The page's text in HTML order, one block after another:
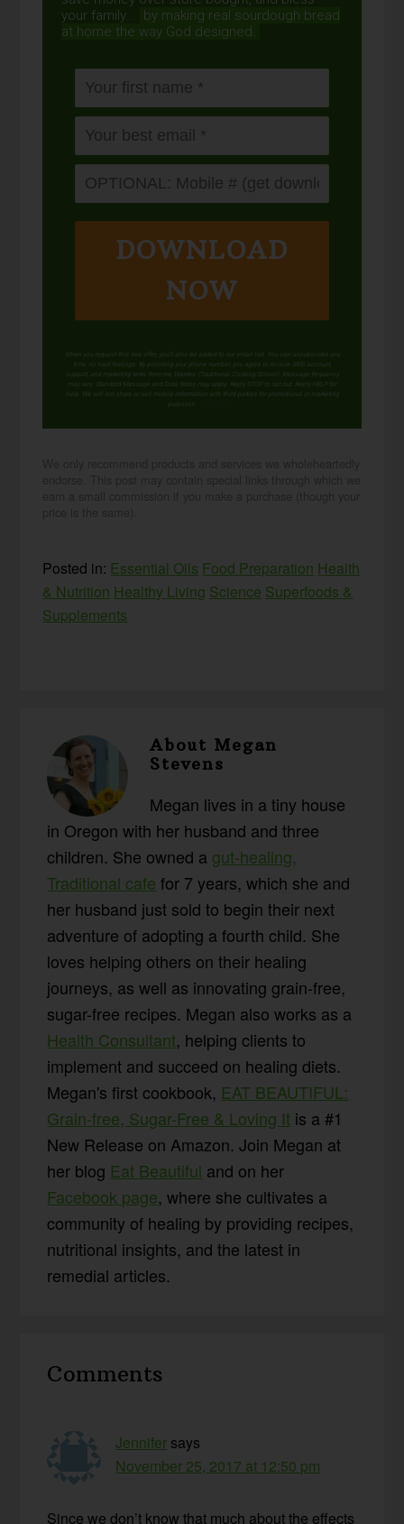
your family...
by making real sourdough bread
at home the way God designed.
DOWNLOAD
NOW
When you request this free offer, you'll also be added to our email list. You can unsubscribe any
time, no hard feelings. By providing your phone number, you agree to receive SMS account,
support, and marketing texts from me, Wardee (Traditional Cooking School). Message frequency
may vary. Standard Message and Data Rates may apply. Reply STOP to opt out. Reply HELP for
help. We will not share or sell mobile information with third parties for promotional or marketing
purposes.
Posted in: Essential Oils Food Preparation Health
& Nutrition Healthy Living Science Superfoods &
Supplements
AboutMegan
Stevens
Megan lives in a tiny house
in Oregon with her husband and three
children. She owned a gut-healing,
Traditional cafe for 7 years, which she and
her husband just sold to begin their next
adventure of adopting a fourth child. She
loves helping others on their healing
journeys, as well as innovating grain-free,
sugar-free recipes. Megan also works as a
Health Consultant, helping clients to
implement and succeed on healing diets.
Megan's first cookbook, EAT BEAUTIFUL:
Grain-free, Sugar-Free & Loving It is a #1
New Release on Amazon. Join Megan at
her blog Eat Beautiful and on her
Facebook page, where she cultivates a
community of healing by providing recipes,
nutritional insights, and the latest in
remedial articles.
Interactions
Comments
Jennifer says
November 25, 2017 at 12:50 pm
Since we don’t know that much about the effects